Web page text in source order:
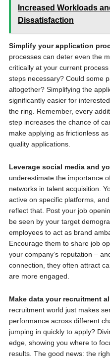
Increased Workloads
Dissatisfaction
Simplify your application
processes can deter even the
critically at your current
steps necessary? Could some
altogether? Simplifying the
significantly easier for
the ring. Remember, every
step increases the chance of
make applying as frictionless
quality applications.
Leverage social media and
underestimate the importance
networks in talent acquisition.
active on specific platforms,
reflect that. Post your job
be seen by your target
employees to act as brand
Encourage them to share job
your company’s reputation –
connection, they often attract
are more engaged.
Make data your recruitment
recruitment world just makes
performance across different
jumping in quickly to apply?
edge, showing you where to
results. The good news: the